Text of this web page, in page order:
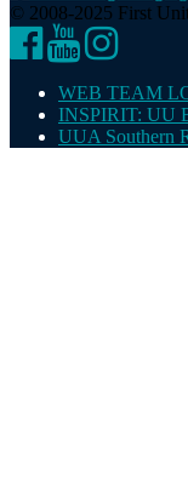
© 2008-2025 First
Facebook
YouTubeInstagram
WEB TEAM
INSPIRIT: UU
UUA Southern